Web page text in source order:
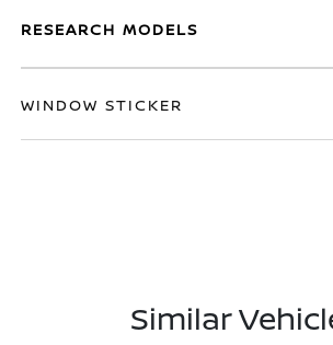
RESEARCH MODELS
WINDOW STICKER
Similar